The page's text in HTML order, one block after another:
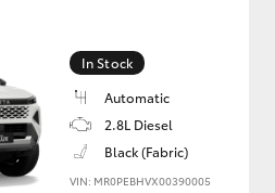
HiAce
In Stock
Automatic
2.8L Diesel
Black (Fabric)
VIN: MR0PEBHVX00390005